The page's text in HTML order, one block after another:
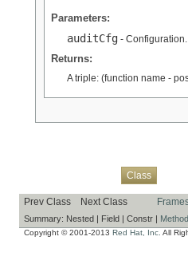
Parameters:
auditCfg - Configuration.
Returns:
A triple: (function name -
Class
Prev Class Next Class
Summary: Nested | Field | Constr | Method
Copyright © 2001-2013 Red Hat, Inc. All